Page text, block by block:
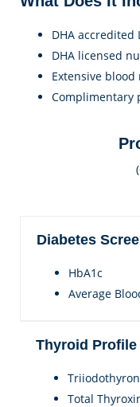
DHA accredited
DHA licensed
Extensive
Complimentary
Diabetes
HbA1c
Average
Thyroid Profile
Total